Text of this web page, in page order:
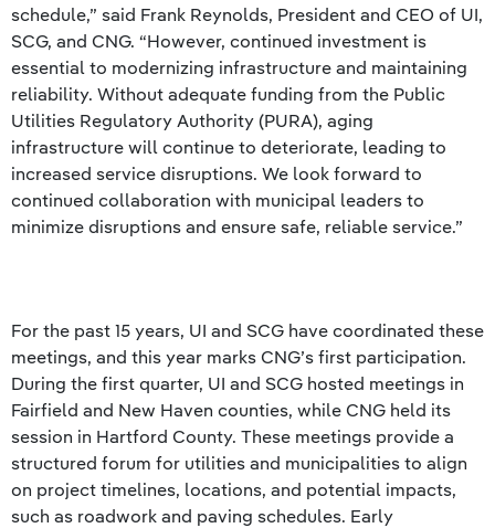
schedule,” said Frank Reynolds, President and CEO of UI,
SCG, and CNG. “However, continued investment is
essential to modernizing infrastructure and maintaining
reliability. Without adequate funding from the Public
Utilities Regulatory Authority (PURA), aging
infrastructure will continue to deteriorate, leading to
increased service disruptions. We look forward to
continued collaboration with municipal leaders to
minimize disruptions and ensure safe, reliable service.”
For the past 15 years, UI and SCG have coordinated these
meetings, and this year marks CNG’s first participation.
During the first quarter, UI and SCG hosted meetings in
Fairfield and New Haven counties, while CNG held its
session in Hartford County. These meetings provide a
structured forum for utilities and municipalities to align
on project timelines, locations, and potential impacts,
such as roadwork and paving schedules. Early